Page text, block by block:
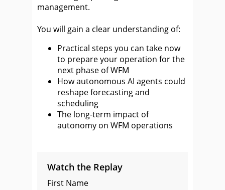
management.
You will gain a clear understanding of:
Practical steps you can take now
to prepare your operation for the
next phase of WFM
How autonomous AI agents could
reshape forecasting and
scheduling
The long-term impact of
autonomy on WFM operations
Watch the Replay
First Name